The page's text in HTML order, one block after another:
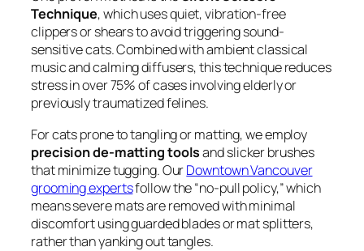
Technique, which uses quiet, vibration-free
clippers or shears to avoid triggering sound-
sensitive cats. Combined with ambient classical
music and calming diffusers, this technique reduces
stress in over 75% of cases involving elderly or
previously traumatized felines.
For cats prone to tangling or matting, we employ
precision de-matting toolsand slicker brushes
that minimize tugging. OurDowntown Vancouver
grooming expertsfollow the “no-pull policy,” which
means severe mats are removed with minimal
discomfort using guarded blades or mat splitters,
rather than yanking out tangles.